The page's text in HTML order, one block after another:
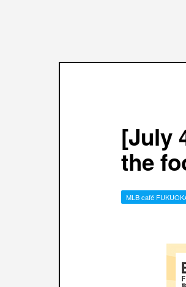
[July
the
MLB café